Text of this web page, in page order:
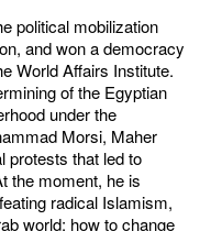
political mobilization
and won a democracy
World Affairs Institute.
of the Egyptian
under the
Morsi, Maher
protests that led to
the moment, he is
radical Islamism,
world; how to change